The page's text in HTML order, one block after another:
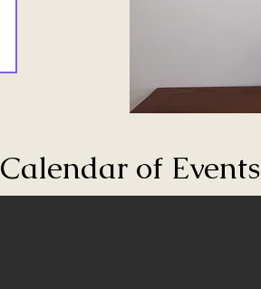
Calendar of Events